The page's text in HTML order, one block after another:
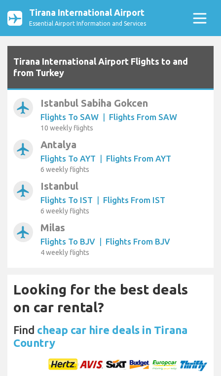
Tirana International Airport
Essential Airport Information and Services
Tirana International Airport Flights to and
from Turkey
airplanemode_active Istanbul Sabiha Gokcen
Flights To SAW | Flights From SAW
10 weekly flights
airplanemode_active Antalya
Flights To AYT | Flights From AYT
6 weekly flights
airplanemode_active Istanbul
Flights To IST | Flights From IST
6 weekly flights
airplanemode_active Milas
Flights To BJV | Flights From BJV
4 weekly flights
Looking for the best deals
on car rental?
Find cheap car hire deals in Tirana
Country